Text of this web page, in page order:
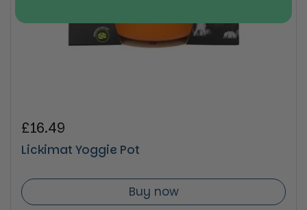
Regular price
£16.49
Lickimat Yoggie Pot
Buy now